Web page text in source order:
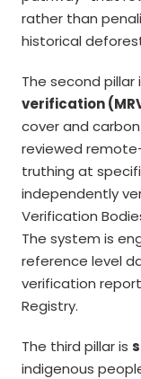
rather than
historical
The second pillar
verification
cover and
reviewed
truthing at
independently
Verification
The system is
reference level
verification
Registry.
The third pillar is
indigenous